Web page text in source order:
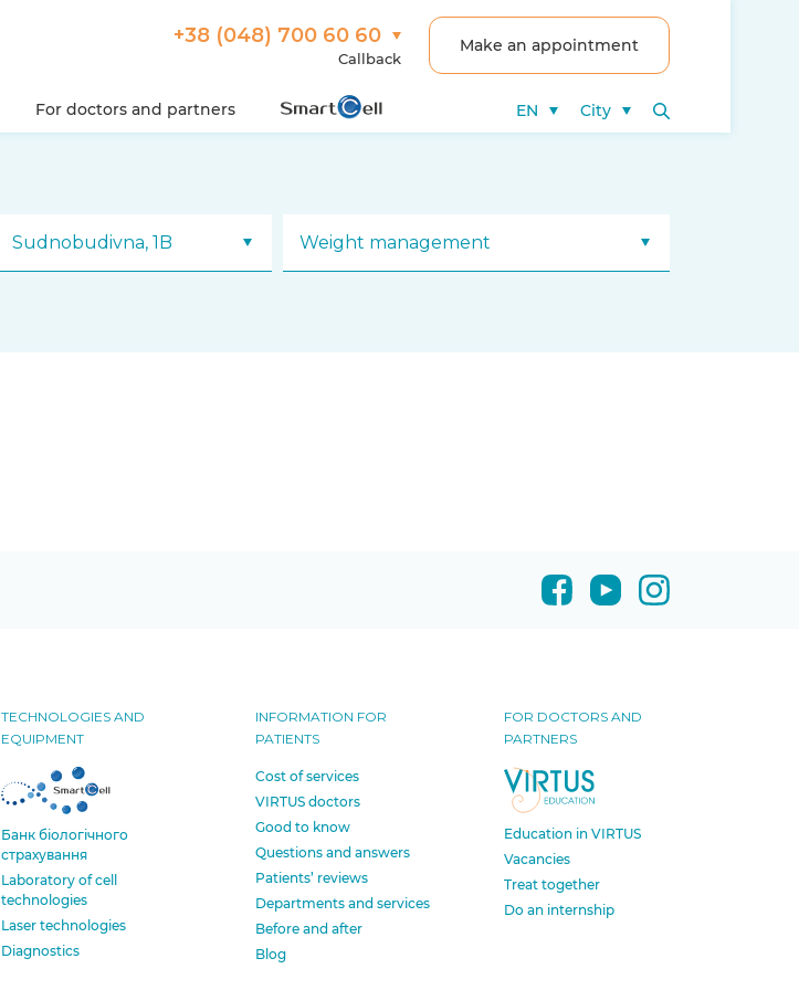
+38 (048) 700 60 60
Callback
Make an appointment
For doctors and partners EN City
Sudnobudivna, 1B Weight management
TECHNOLOGIES AND
EQUIPMENT
Банк бiологiчного
страхування
Laboratory of cell
technologies
Laser technologies
Diagnostics
INFORMATION FOR
PATIENTS
Cost of services
VIRTUS doctors
Good to know
Questions and answers
Patients’ reviews
Departments and services
Before and after
Blog
FOR DOCTORS AND
PARTNERS
Education in VIRTUS
Vacancies
Treat together
Do an internship